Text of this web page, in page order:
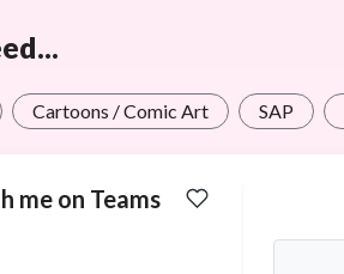
Cartoons / Comic Art SAP
me on Teams